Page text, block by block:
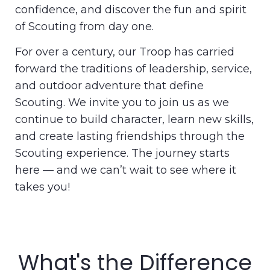
confidence, and discover the fun and spirit
of Scouting from day one.
For over a century, our Troop has carried
forward the traditions of leadership, service,
and outdoor adventure that define
Scouting. We invite you to join us as we
continue to build character, learn new skills,
and create lasting friendships through the
Scouting experience. The journey starts
here — and we can’t wait to see where it
takes you!
What's the Difference